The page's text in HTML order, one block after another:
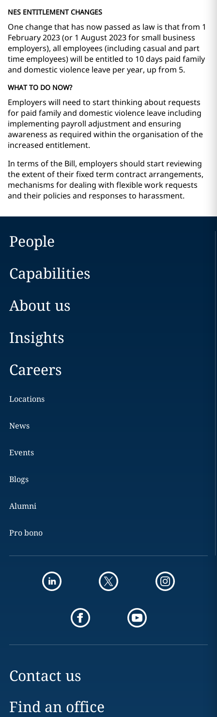
NES ENTITLEMENT CHANGES
One change that has now passed as law is that from 1
February 2023 (or 1 August 2023 for small business
employers), all employees (including casual and part
time employees) will be entitled to 10 days paid family
and domestic violence leave per year, up from 5.
WHAT TO DO NOW?
Employers will need to start thinking about requests
for paid family and domestic violence leave including
implementing payroll adjustment and ensuring
awareness as required within the organisation of the
increased entitlement.
In terms of the Bill, employers should start reviewing
the extent of their fixed term contract arrangements,
mechanisms for dealing with flexible work requests
and their policies and responses to harassment.
People
Capabilities
About us
Insights
Careers
Locations
News
Events
Blogs
Alumni
Pro bono
Contact us
Find an office